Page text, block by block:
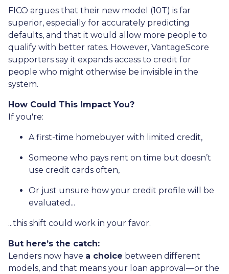
FICO argues that their new model (10T) is far
superior, especially for accurately predicting
defaults, and that it would allow more people to
qualify with better rates. However, VantageScore
supporters say it expands access to credit for
people who might otherwise be invisible in the
system.
How Could This Impact You?
If you're:
A first-time homebuyer with limited credit,
Someone who pays rent on time but doesn’t
use credit cards often,
Or just unsure how your credit profile will be
evaluated...
...this shift could work in your favor.
But here’s the catch:
Lenders now have a choice between different
models, and that means your loan approval—or the